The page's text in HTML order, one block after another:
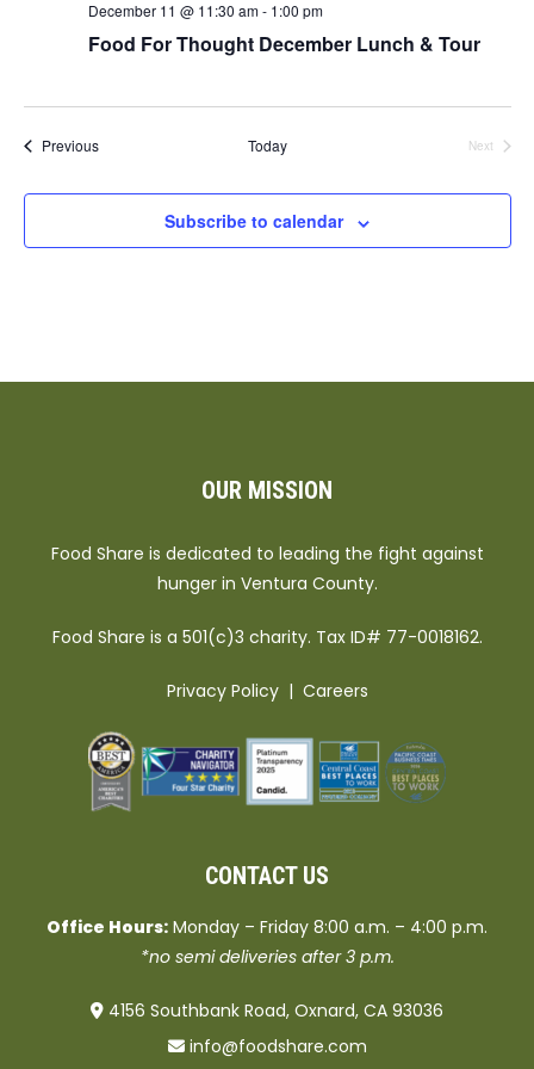
December 11 @ 11:30 am- 1:00 pm
Food For Thought December Lunch & Tour
PreviousEvents Today
Next
Subscribe to calendar
OUR MISSION
Food Share is dedicated to leading the fight against
hunger in Ventura County.
Food Share is a 501(c)3 charity. Tax ID# 77-0018162.
Privacy Policy| Careers
CONTACT US
Office Hours: Monday – Friday 8:00 a.m. – 4:00 p.m.
*no semi deliveries after 3 p.m.
4156 Southbank Road, Oxnard, CA 93036
info@foodshare.com